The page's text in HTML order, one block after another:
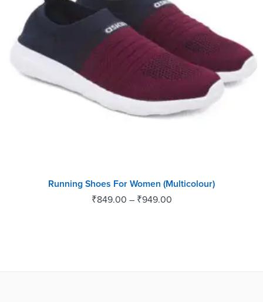
Running Shoes For Women (Multicolour)
₹849.00 – ₹949.00